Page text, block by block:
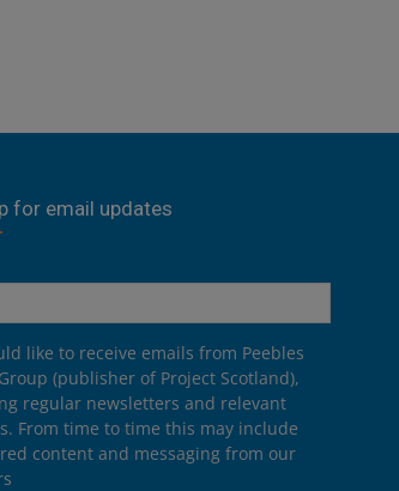
for email updates
like to receive emails from Peebles
(publisher of Project Scotland),
regular newsletters and relevant
From time to time this may include
content and messaging from our